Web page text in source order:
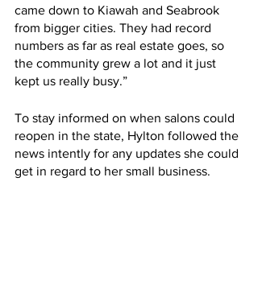
came down to Kiawah and Seabrook
from bigger cities. They had record
numbers as far as real estate goes, so
the community grew a lot and it just
kept us really busy.”
To stay informed on when salons could
reopen in the state, Hylton followed the
news intently for any updates she could
get in regard to her small business.